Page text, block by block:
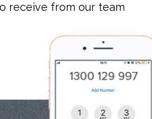
receive from our team